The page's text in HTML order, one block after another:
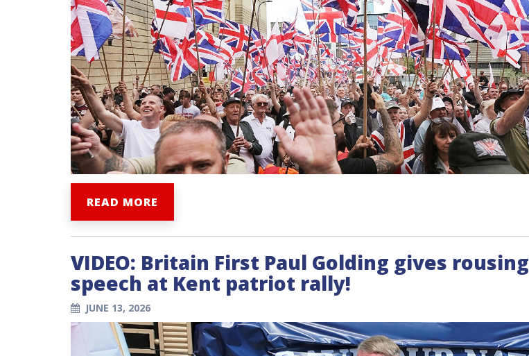
READ MORE
VIDEO: Britain First Paul Golding gives rousing
speech at Kent patriot rally!
JUNE 13, 2026